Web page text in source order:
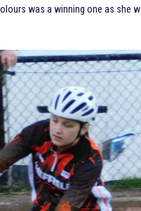
was a winning one as she